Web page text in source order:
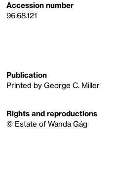
Accession number
96.68.121
Publication
Printed by George C. Miller
Rights and reproductions
© Estate of Wanda Gág